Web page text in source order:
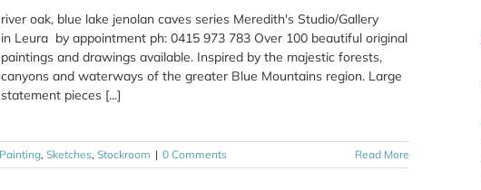
river oak, blue lake jenolan caves series Meredith's Studio/Gallery
in Leura by appointment ph: 0415 973 783 Over 100 beautiful original
paintings and drawings available. Inspired by the majestic forests,
canyons and waterways of the greater Blue Mountains region. Large
statement pieces [...]
Painting, Sketches, Stockroom | 0 Comments Read More